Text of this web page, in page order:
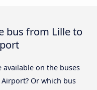
bus from Lille to
available on the buses
Or which bus